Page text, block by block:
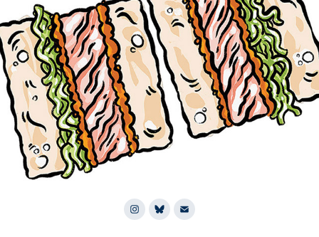
2026
Chicago Magazine: Sandwich City